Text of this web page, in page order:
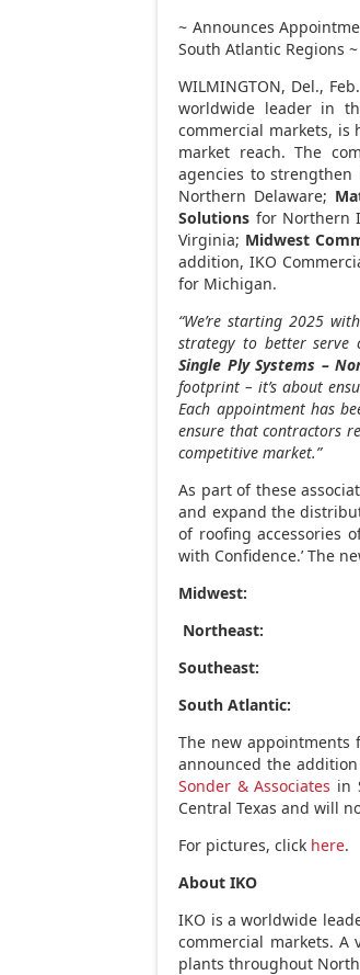
~ Announces
South Atlantic Regions ~
WILMINGTON, Del.,
worldwide leader in
commercial markets,
market reach. The
agencies to strengthen
Northern Delaware;
Solutions for Northern
Virginia; Midwest
addition, IKO
for Michigan.
“We’re starting 2025
strategy to better serve
Single Ply Systems –
footprint – it’s about
Each appointment has
ensure that contractors
competitive market.”
As part of these
and expand the
of roofing accessories
with Confidence.’ The
Midwest:
Northeast:
Southeast:
South Atlantic:
The new appointments
announced the
Sonder & Associates in
Central Texas and will
For pictures, click here.
About IKO
IKO is a worldwide
commercial markets. A
plants throughout